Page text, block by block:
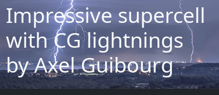
Impressive supercell
with CG lightnings
by Axel Guibourg